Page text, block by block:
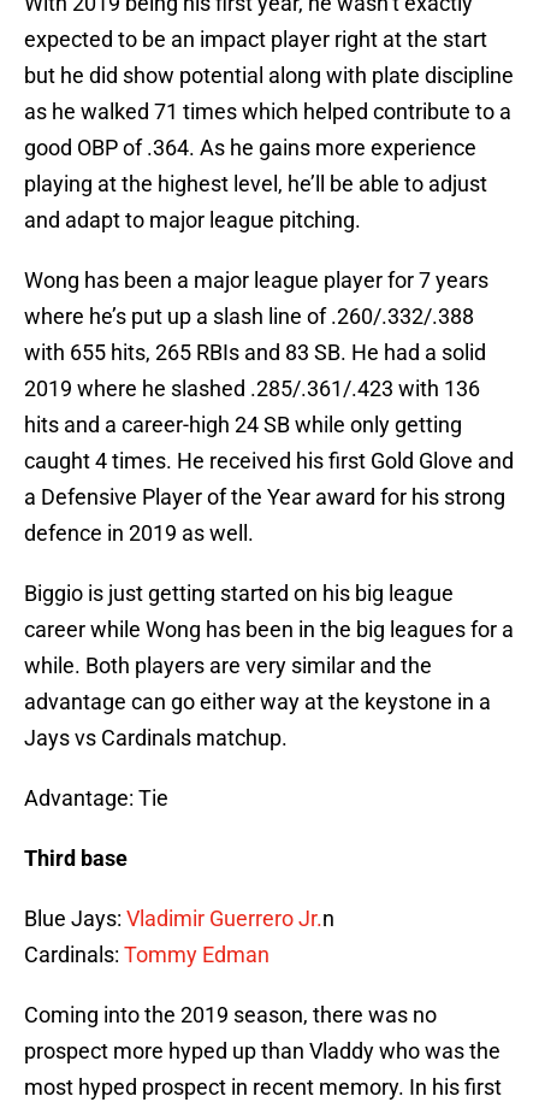
expected to be an impact player right at the start
but he did show potential along with plate discipline
as he walked 71 times which helped contribute to a
good OBP of .364. As he gains more experience
playing at the highest level, he’ll be able to adjust
and adapt to major league pitching.
Wong has been a major league player for 7 years
where he’s put up a slash line of .260/.332/.388
with 655 hits, 265 RBIs and 83 SB. He had a solid
2019 where he slashed .285/.361/.423 with 136
hits and a career-high 24 SB while only getting
caught 4 times. He received his first Gold Glove and
a Defensive Player of the Year award for his strong
defence in 2019 as well.
Biggio is just getting started on his big league
career while Wong has been in the big leagues for a
while. Both players are very similar and the
advantage can go either way at the keystone in a
Jays vs Cardinals matchup.
Advantage: Tie
Third base
Blue Jays: Vladimir Guerrero Jr.n
Cardinals: Tommy Edman
Coming into the 2019 season, there was no
prospect more hyped up than Vladdy who was the
most hyped prospect in recent memory. In his first